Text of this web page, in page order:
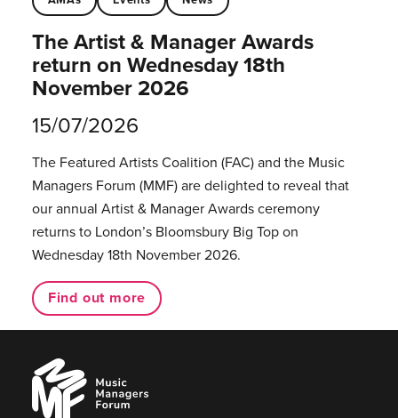
The Artist & Manager Awards
return on Wednesday 18th
November 2026
15/07/2026
The Featured Artists Coalition (FAC) and the Music
Managers Forum (MMF) are delighted to reveal that
our annual Artist & Manager Awards ceremony
returns to London’s Bloomsbury Big Top on
Wednesday 18th November 2026.
Find out more
Music
Managers
Forum